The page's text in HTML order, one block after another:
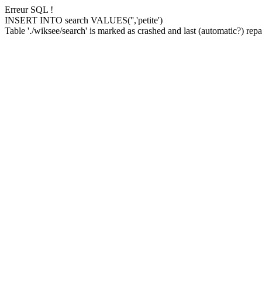
Erreur SQL !
INSERT INTO search VALUES('','petite')
Table './wiksee/search' is marked as crashed and last (automatic?)